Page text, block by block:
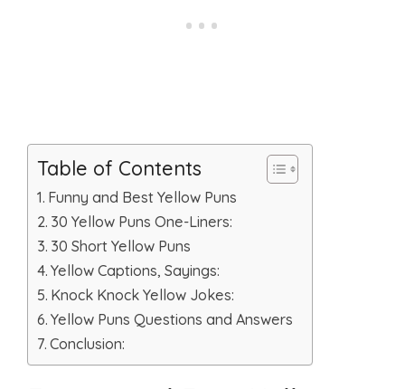
Table of Contents
Funny and Best Yellow Puns
30 Yellow Puns One-Liners:
30 Short Yellow Puns
Yellow Captions, Sayings:
Knock Knock Yellow Jokes:
Yellow Puns Questions and Answers
Conclusion: